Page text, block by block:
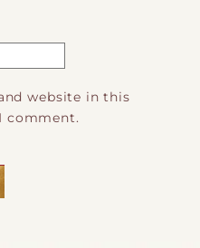
website in this
comment.